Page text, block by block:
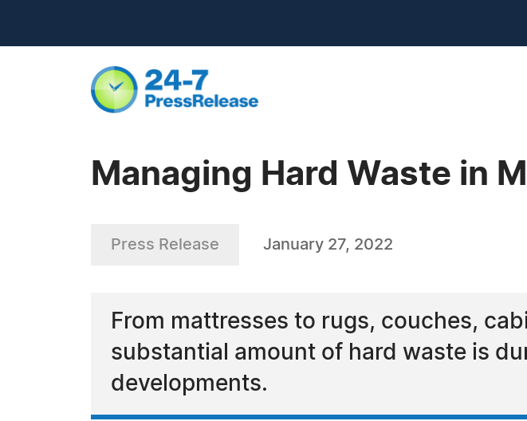
Managing Hard Waste in
Press Release January 27, 2022
From mattresses to rugs, couches,
substantial amount of hard waste is
developments.